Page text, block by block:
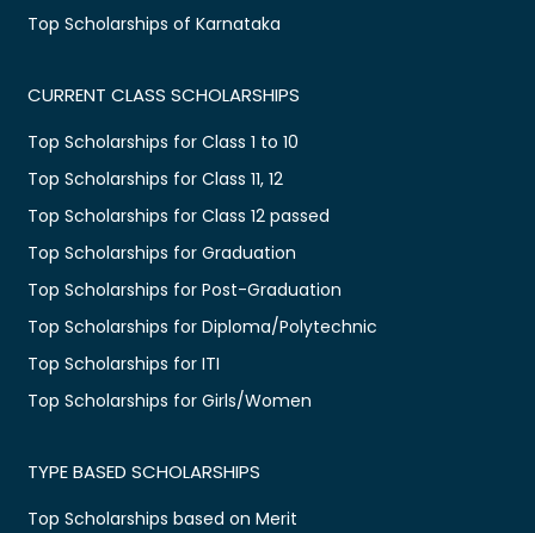
Top Scholarships of Karnataka
CURRENT CLASS SCHOLARSHIPS
Top Scholarships for Class 1 to 10
Top Scholarships for Class 11, 12
Top Scholarships for Class 12 passed
Top Scholarships for Graduation
Top Scholarships for Post-Graduation
Top Scholarships for Diploma/Polytechnic
Top Scholarships for ITI
Top Scholarships for Girls/Women
TYPE BASED SCHOLARSHIPS
Top Scholarships based on Merit